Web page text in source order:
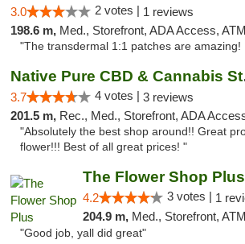
3.0 2 votes | 1 reviews
198.6 m, Med., Storefront, ADA Access, ATM
"The transdermal 1:1 patches are amazing!
3.7 4 votes | 3 reviews
201.5 m, Rec., Med., Storefront, ADA Access, ATM,
"Absolutely the best shop around!! Great
flower!!! Best of all great prices! "
The Flower Shop Plus
4.2 3 votes | 1
204.9 m, Med., Storefront, ATM
"Good job, yall did great"